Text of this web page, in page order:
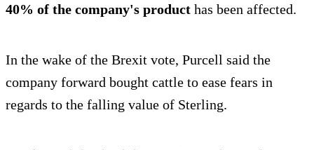
40% of the company's product has been affected.
In the wake of the Brexit vote, Purcell said the
company forward bought cattle to ease fears in
regards to the falling value of Sterling.